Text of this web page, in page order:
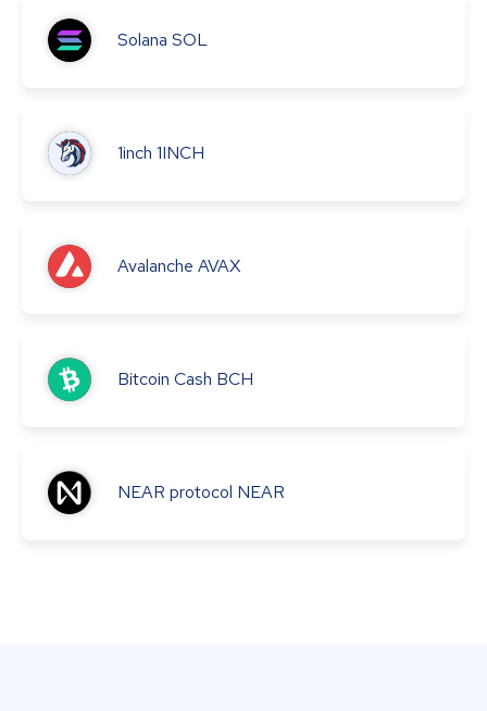
Solana SOL
1inch 1INCH
Avalanche AVAX
Bitcoin Cash BCH
NEAR protocol NEAR